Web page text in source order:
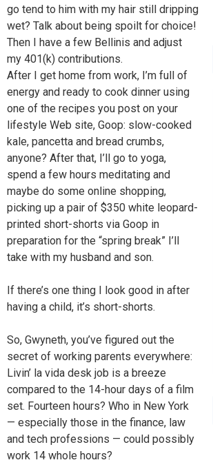
go tend to him with my hair still dripping
wet? Talk about being spoilt for choice!
Then I have a few Bellinis and adjust
my 401(k) contributions.
After I get home from work, I’m full of
energy and ready to cook dinner using
one of the recipes you post on your
lifestyle Web site, Goop: slow-cooked
kale, pancetta and bread crumbs,
anyone? After that, I’ll go to yoga,
spend a few hours meditating and
maybe do some online shopping,
picking up a pair of $350 white leopard-
printed short-shorts via Goop in
preparation for the “spring break” I’ll
take with my husband and son.
If there’s one thing I look good in after
having a child, it’s short-shorts.
So, Gwyneth, you’ve figured out the
secret of working parents everywhere:
Livin’ la vida desk job is a breeze
compared to the 14-hour days of a film
set. Fourteen hours? Who in New York
— especially those in the finance, law
and tech professions — could possibly
work 14 whole hours?